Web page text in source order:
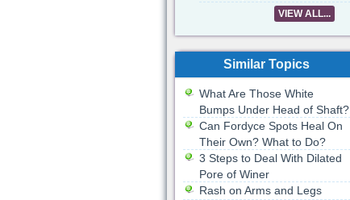
VIEW ALL...
Similar Topics
What Are Those White
Bumps Under Head of Shaft?
Can Fordyce Spots Heal On
Their Own? What to Do?
3 Steps to Deal With Dilated
Pore of Winer
Rash on Arms and Legs